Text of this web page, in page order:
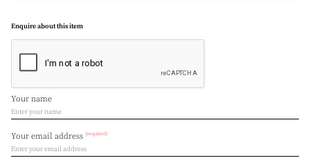
Enquire about this item
Your name
Your email address (required)